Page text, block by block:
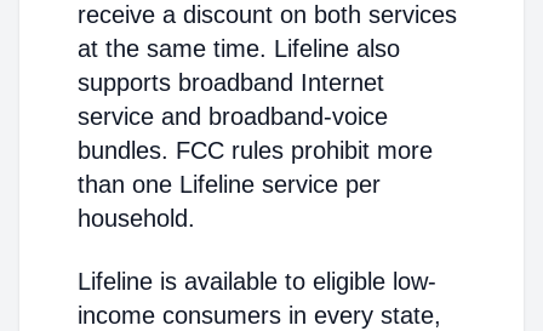
receive a discount on both services
at the same time. Lifeline also
supports broadband Internet
service and broadband-voice
bundles. FCC rules prohibit more
than one Lifeline service per
household.
Lifeline is available to eligible low-
income consumers in every state,